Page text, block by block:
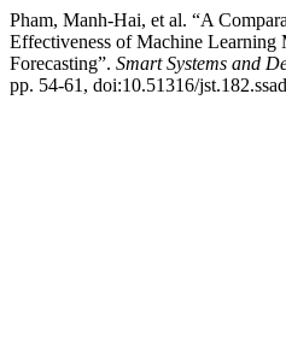
Pham, Manh-Hai, et al. “A
Effectiveness of Machine Learning
Forecasting”. Smart Systems and
pp. 54-61, doi:10.51316/